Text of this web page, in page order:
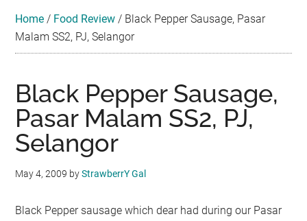
Travel
•
Home / Food Review / Black Pepper Sausage, Pasar
Malam SS2, PJ, Selangor
Black Pepper Sausage,
Pasar Malam SS2, PJ,
Selangor
May 4, 2009 byStrawberrY Gal
Black Pepper sausage which dear had during our Pasar